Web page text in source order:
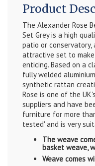
Product
The Alexander Rose
Set Grey is a high
patio or
attractive set to
enticing. Based on a
fully welded
synthetic rattan
Rose is one of the
suppliers and have
furniture for more
tested' and is very
The weave
basket weave,
Weave comes